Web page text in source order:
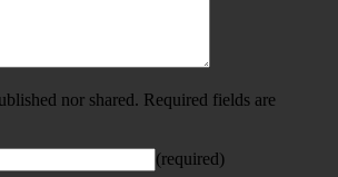
nor shared. Required fields are
(required)